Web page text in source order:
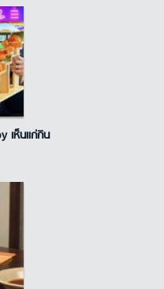
เห็นแก่กิน